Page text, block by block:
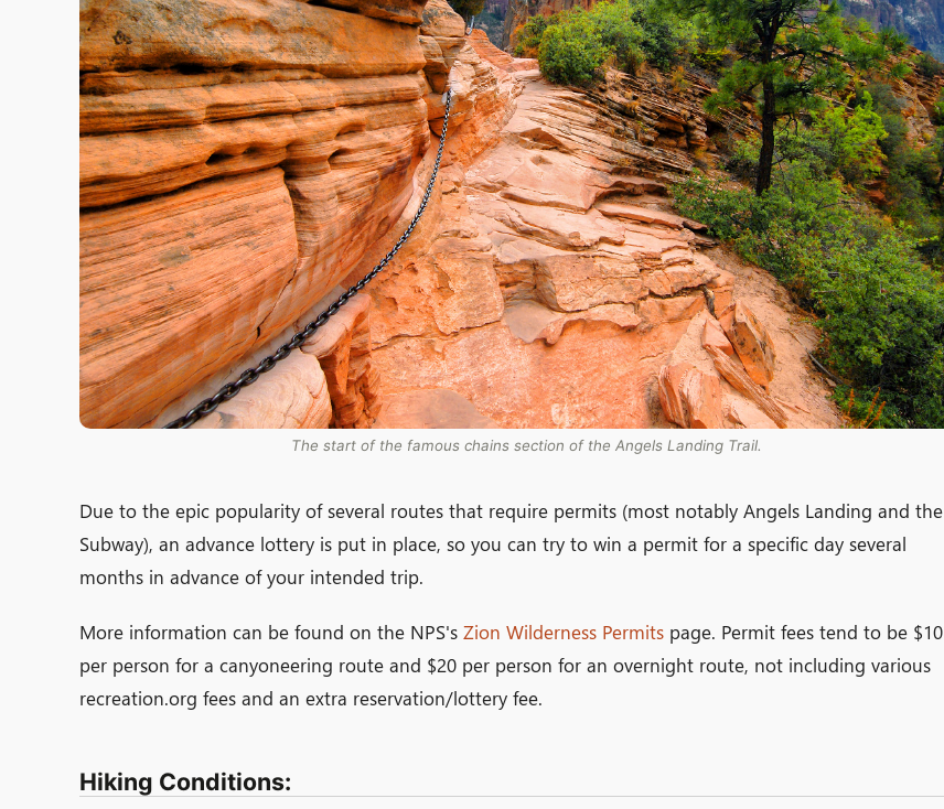
The start of the famous chains section of the Angels Landing Trail.
Due to the epic popularity of several routes that require permits (most notably Angels Landing and the
Subway), an advance lottery is put in place, so you can try to win a permit for a specific day several
months in advance of your intended trip.
More information can be found on the NPS's Zion Wilderness Permits page. Permit fees tend to be $10
per person for a canyoneering route and $20 per person for an overnight route, not including various
recreation.org fees and an extra reservation/lottery fee.
Hiking Conditions: